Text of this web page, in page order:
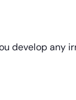
develop any